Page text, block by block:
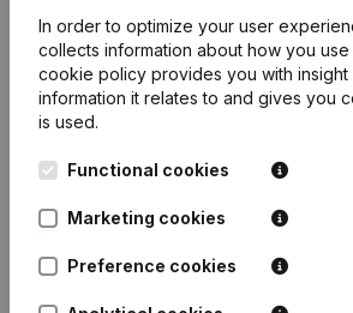
In order to optimize your user
collects information about how you use
cookie policy provides you with insight
information it relates to and gives you
is used.
Functional cookies
Marketing cookies
Preference cookies
English
Kantorenpark Everest
Leuvensesteenweg
248D,
1800 Vilvoorde